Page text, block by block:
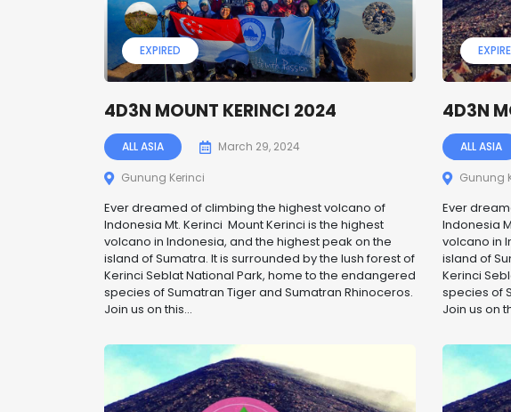
EXPIRED
4D3N MOUNT KERINCI 2024
ALL ASIA March 29, 2024
Gunung Kerinci
Ever dreamed of climbing the highest volcano of
Indonesia Mt. Kerinci Mount Kerinci is the highest
volcano in Indonesia, and the highest peak on the
island of Sumatra. It is surrounded by the lush forest of
Kerinci Seblat National Park, home to the endangered
species of Sumatran Tiger and Sumatran Rhinoceros.
Join us on this...
4D3N
ALL ASIA
Gunung
Ever
Indonesia
volcano in
island of
Kerinci
species of
Join us on